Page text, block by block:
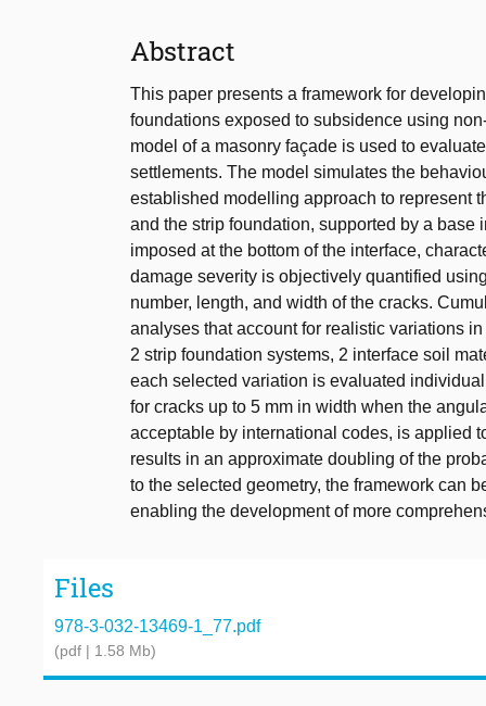
Abstract
This paper presents a framework for
foundations exposed to subsidence using
model of a masonry façade is used to
settlements. The model simulates the
established modelling approach to represent
and the strip foundation, supported by a
imposed at the bottom of the interface,
damage severity is objectively quantified
number, length, and width of the cracks.
analyses that account for realistic variations
2 strip foundation systems, 2 interface soil
each selected variation is evaluated
for cracks up to 5 mm in width when the
acceptable by international codes, is applied
results in an approximate doubling of the
to the selected geometry, the framework can
enabling the development of more
Files
978-3-032-13469-1_77.pdf
(pdf | 1.58 Mb)